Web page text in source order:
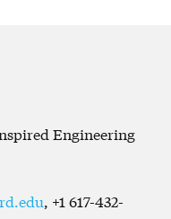
Engineering
, +1 617-432-